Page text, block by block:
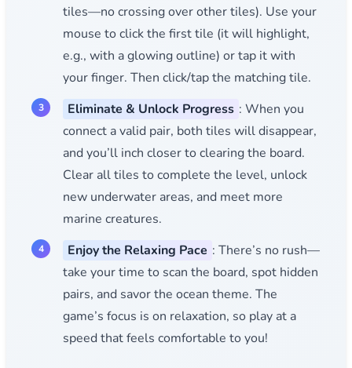
tiles—no crossing over other tiles). Use your
mouse to click the first tile (it will highlight,
e.g., with a glowing outline) or tap it with
your finger. Then click/tap the matching tile.
Eliminate & Unlock Progress : When you
connect a valid pair, both tiles will disappear,
and you’ll inch closer to clearing the board.
Clear all tiles to complete the level, unlock
new underwater areas, and meet more
marine creatures.
Enjoy the Relaxing Pace : There’s no rush—
take your time to scan the board, spot hidden
pairs, and savor the ocean theme. The
game’s focus is on relaxation, so play at a
speed that feels comfortable to you!